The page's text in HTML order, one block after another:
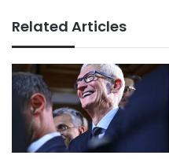
Related Articles